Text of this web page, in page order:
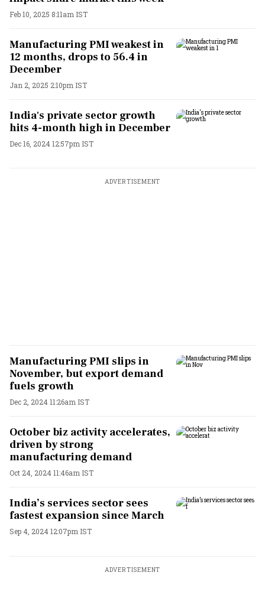
Feb 10, 2025 8:11am IST
Manufacturing PMI weakest in
12 months, drops to 56.4 in
December
Jan 2, 2025 2:10pm IST
India's private sector growth
hits 4-month high in December
Dec 16, 2024 12:57pm IST
ADVERTISEMENT
Manufacturing PMI slips in
November, but export demand
fuels growth
Dec 2, 2024 11:26am IST
October biz activity accelerates,
driven by strong
manufacturing demand
Oct 24, 2024 11:46am IST
India’s services sector sees
fastest expansion since March
Sep 4, 2024 12:07pm IST
ADVERTISEMENT